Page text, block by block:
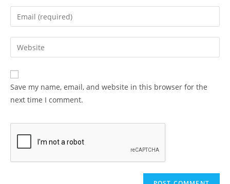
name
comment
Enter
your
email
address
comment
Enter
your
website
URL
(optional)
Save my name, email, and website in this browser for the
next time I comment.